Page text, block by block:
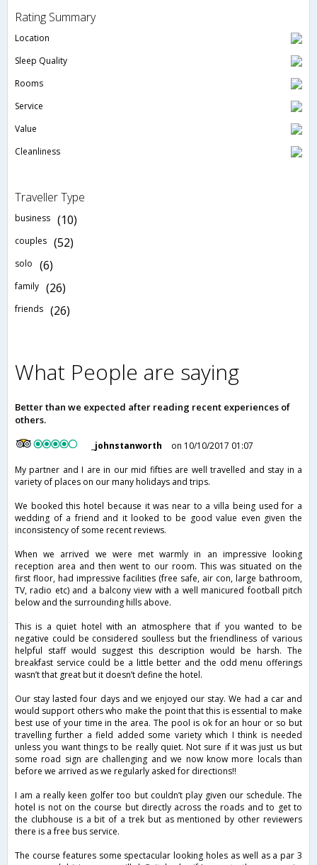
Rating Summary
Location
Sleep Quality
Rooms
Service
Value
Cleanliness
Traveller Type
business (10)
couples (52)
solo (6)
family (26)
friends (26)
What People are saying
Better than we expected after reading recent experiences of
others.
_johnstanworth
on 10/10/2017 01:07
My partner and I are in our mid fifties are well travelled and stay in a
variety of places on our many holidays and trips.
We booked this hotel because it was near to a villa being used for a
wedding of a friend and it looked to be good value even given the
inconsistency of some recent reviews.
When we arrived we were met warmly in an impressive looking
reception area and then went to our room. This was situated on the
first floor, had impressive facilities (free safe, air con, large bathroom,
TV, radio etc) and a balcony view with a well manicured football pitch
below and the surrounding hills above.
This is a quiet hotel with an atmosphere that if you wanted to be
negative could be considered soulless but the friendliness of various
helpful staff would suggest this description would be harsh. The
breakfast service could be a little better and the odd menu offerings
wasn’t that great but it doesn’t define the hotel.
Our stay lasted four days and we enjoyed our stay. We had a car and
would support others who make the point that this is essential to make
best use of your time in the area. The pool is ok for an hour or so but
travelling further a field added some variety which I think is needed
unless you want things to be really quiet. Not sure if it was just us but
some road sign are challenging and we now know more locals than
before we arrived as we regularly asked for directions!!
I am a really keen golfer too but couldn’t play given our schedule. The
hotel is not on the course but directly across the roads and to get to
the clubhouse is a bit of a trek but as mentioned by other reviewers
there is a free bus service.
The course features some spectacular looking holes as well as a par 3